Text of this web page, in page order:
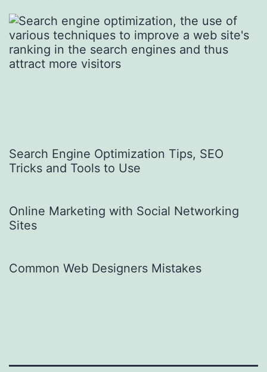
Search Engine Optimization Tips, SEO
Tricks and Tools to Use
Online Marketing with Social Networking
Sites
Common Web Designers Mistakes